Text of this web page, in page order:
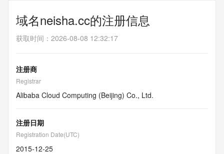
域名neisha.cc的注册信息
获取时间 ： 2026-08-08 12:32:17
注册商
Registrar
Alibaba Cloud Computing (Beijing) Co., Ltd.
注册日期
Registration Date(UTC)
2015-12-25